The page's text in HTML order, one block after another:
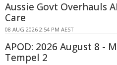
Aussie Govt Overhauls
Care
08 AUG 2026 2:54 PM AEST
APOD: 2026 August 8 -
Tempel 2